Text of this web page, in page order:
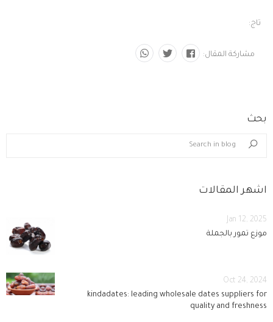
تاج:
مشاركة المقال:
بحث
blog.search_in_blog
Search
اشهر المقالات
Jan 12, 2025
موزع تمور بالجملة
Oct 24, 2024
kindadates: leading wholesale dates suppliers for
quality and freshness